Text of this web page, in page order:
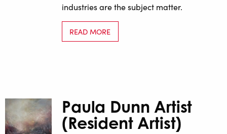
industries are the subject matter.
READ MORE
Paula Dunn Artist
(Resident Artist)